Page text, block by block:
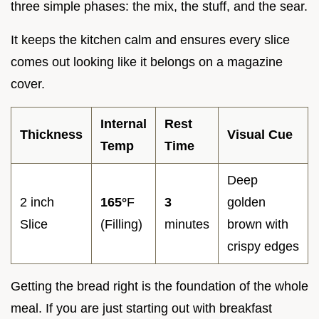
three simple phases: the mix, the stuff, and the sear.
It keeps the kitchen calm and ensures every slice
comes out looking like it belongs on a magazine
cover.
Thickness
Internal
Temp
Rest
Time
Visual Cue
2 inch
Slice
165°F
(Filling)
3
minutes
Deep
golden
brown with
crispy edges
Getting the bread right is the foundation of the whole
meal. If you are just starting out with breakfast